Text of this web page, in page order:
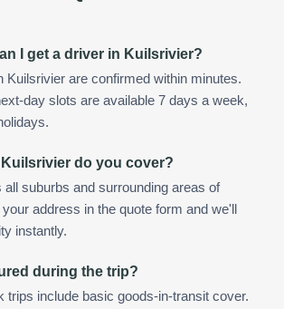
I get a driver in Kuilsrivier?
Kuilsrivier are confirmed within minutes.
day slots are available 7 days a week,
do you cover?
suburbs and surrounding areas of
address in the quote form and we'll
instantly.
during the trip?
trips include basic goods-in-transit cover.